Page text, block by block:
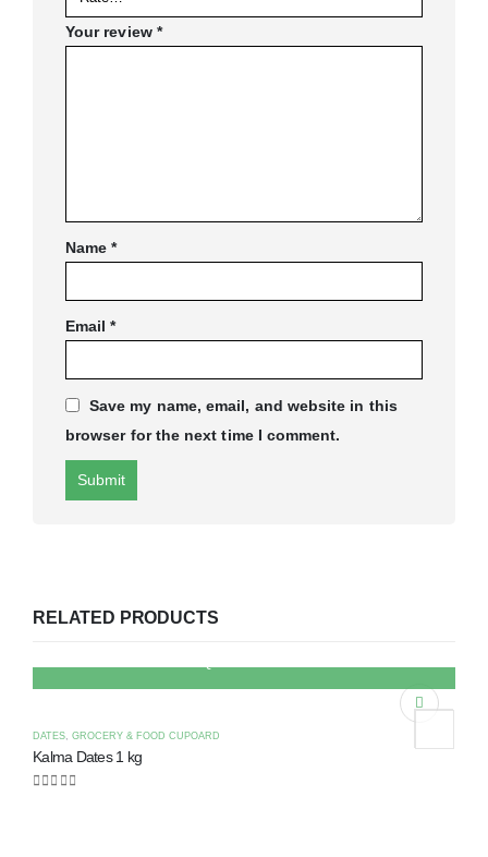
Your review *
Name*
Email*
Save my name, email, and website in this
browser for the next time I comment.
RELATED PRODUCTS
DATES GROCERY & FOOD CUPOARD
Kalma Dates 1 kg